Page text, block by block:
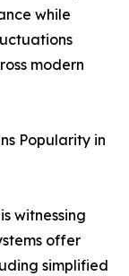
while
modern
Popularity in
witnessing
offer
simplified